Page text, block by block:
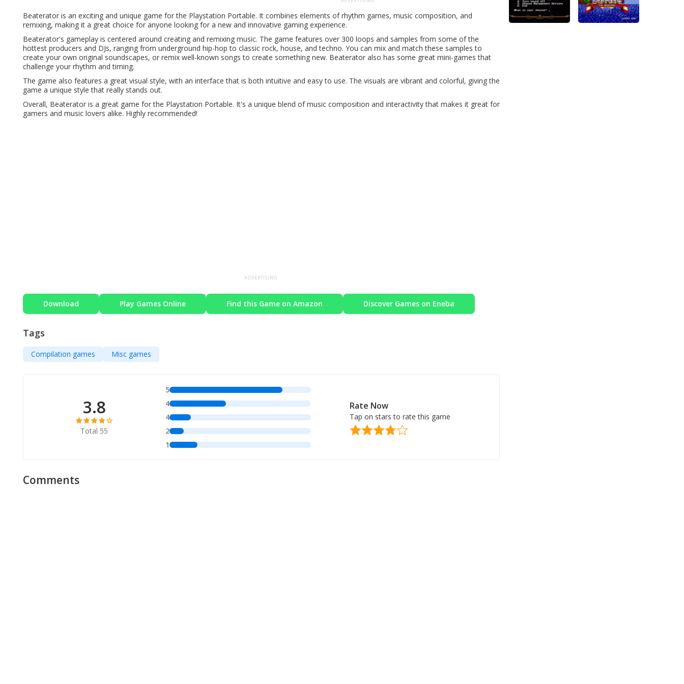
Beaterator is an exciting and unique game for the Playstation Portable. It combines elements of rhythm games, music composition, and
remixing, making it a great choice for anyone looking for a new and innovative gaming experience.
Beaterator's gameplay is centered around creating and remixing music. The game features over 300 loops and samples from some of the
hottest producers and DJs, ranging from underground hip-hop to classic rock, house, and techno. You can mix and match these samples to
create your own original soundscapes, or remix well-known songs to create something new. Beaterator also has some great mini-games that
challenge your rhythm and timing.
The game also features a great visual style, with an interface that is both intuitive and easy to use. The visuals are vibrant and colorful, giving the
game a unique style that really stands out.
Overall, Beaterator is a great game for the Playstation Portable. It's a unique blend of music composition and interactivity that makes it great for
gamers and music lovers alike. Highly recommended!
ADVERTISING
Download Play Games Online Find this Game on Amazon Discover Games on Eneba
Tags
Compilation games Misc games
3.8
Total 55
5
4
4
2
1
Rate Now
Tap on stars to rate this game
Comments